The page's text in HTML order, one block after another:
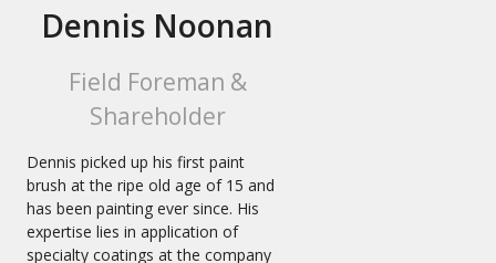
Dennis Noonan
Field Foreman &
Shareholder
Dennis picked up his first paint
brush at the ripe old age of 15 and
has been painting ever since. His
expertise lies in application of
specialty coatings at the company